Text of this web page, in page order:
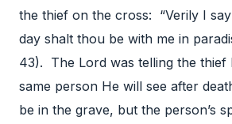
the thief on the cross: “Verily I
day shalt thou be with me in
43). The Lord was telling the thief
same person He will see after
be in the grave, but the person’s